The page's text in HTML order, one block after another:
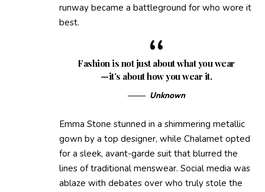
runway became a battleground for who wore it
best.
Fashion is not just about what you wear
—it’s about how you wear it.
Unknown
Emma Stone stunned in a shimmering metallic
gown by a top designer, while Chalamet opted
for a sleek, avant-garde suit that blurred the
lines of traditional menswear. Social media was
ablaze with debates over who truly stole the